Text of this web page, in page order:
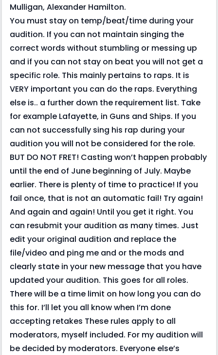
Mulligan, Alexander Hamilton.
You must stay on temp/beat/time during your
audition. If you can not maintain singing the
correct words without stumbling or messing up
and if you can not stay on beat you will not get a
specific role. This mainly pertains to raps. It is
VERY important you can do the raps. Everything
else is.. a further down the requirement list. Take
for example Lafayette, in Guns and Ships. If you
can not successfully sing his rap during your
audition you will not be considered for the role.
BUT DO NOT FRET! Casting won’t happen probably
until the end of June beginning of July. Maybe
earlier. There is plenty of time to practice! If you
fail once, that is not an automatic fail! Try again!
And again and again! Until you get it right. You
can resubmit your audition as many times. Just
edit your original audition and replace the
file/video and ping me and or the mods and
clearly state in your new message that you have
updated your audition. This goes for all roles.
There will be a time limit on how long you can do
this for. I’ll let you all know when I’m done
accepting retakes These rules apply to all
moderators, myself included. For my audition will
be decided by moderators. Everyone else’s